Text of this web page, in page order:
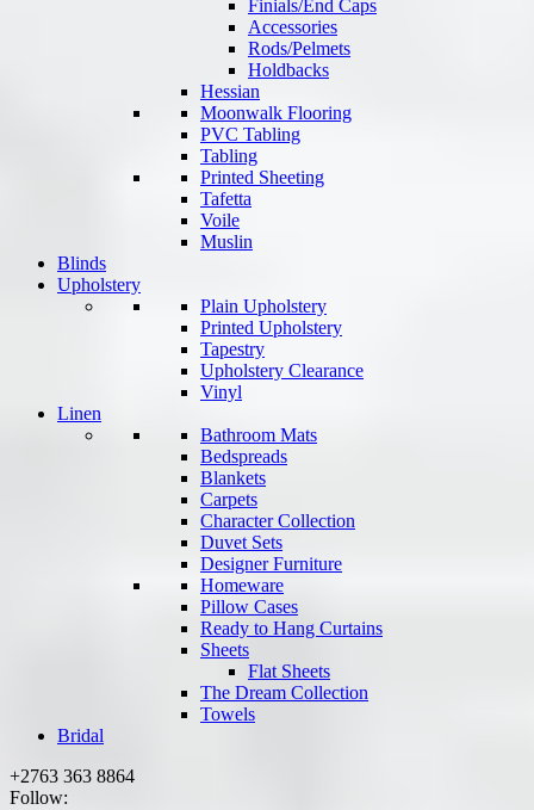
Finials/End Caps
Accessories
Rods/Pelmets
Holdbacks
Hessian
Moonwalk Flooring
PVC Tabling
Tabling
Printed Sheeting
Tafetta
Voile
Muslin
Blinds
Upholstery
Plain Upholstery
Printed Upholstery
Tapestry
Upholstery Clearance
Vinyl
Linen
Bathroom Mats
Bedspreads
Blankets
Carpets
Character Collection
Duvet Sets
Designer Furniture
Homeware
Pillow Cases
Ready to Hang Curtains
Sheets
Flat Sheets
The Dream Collection
Towels
Bridal
+2763 363 8864
Follow: